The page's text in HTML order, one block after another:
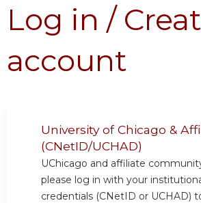
Log in /
account
University of Chicago &
(CNetID/UCHAD)
UChicago and affiliate
please log in with your
credentials (CNetID or UCHAD)